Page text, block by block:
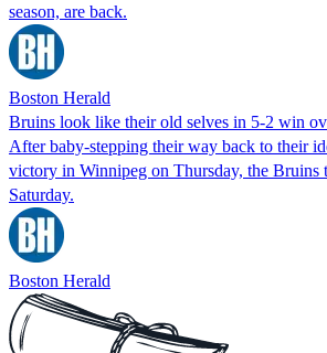
season, are back.
Boston Herald
Bruins look like their old selves in 5-2 win
After baby-stepping their way back to their
victory in Winnipeg on Thursday, the Bruins
Saturday.
Boston Herald